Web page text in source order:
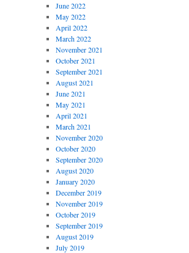
June 2022
May 2022
April 2022
March 2022
November 2021
October 2021
September 2021
August 2021
June 2021
May 2021
April 2021
March 2021
November 2020
October 2020
September 2020
August 2020
January 2020
December 2019
November 2019
October 2019
September 2019
August 2019
July 2019